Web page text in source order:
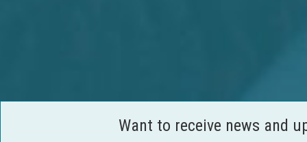
Want to receive news and